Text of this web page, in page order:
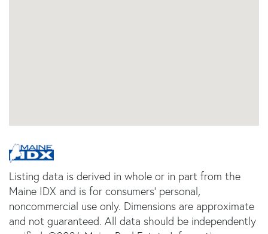
Listing data is derived in whole or in part from the
Maine IDX and is for consumers' personal,
noncommercial use only. Dimensions are approximate
and not guaranteed. All data should be independently